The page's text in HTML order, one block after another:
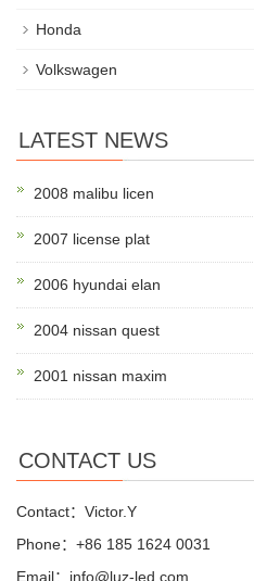
Honda
Volkswagen
LATEST NEWS
2008 malibu licen
2007 license plat
2006 hyundai elan
2004 nissan quest
2001 nissan maxim
CONTACT US
Contact：Victor.Y
Phone：+86 185 1624 0031
Email：info@luz-led.com